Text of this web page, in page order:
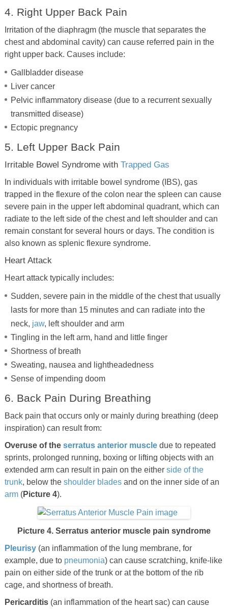
4. Right Upper Back Pain
Irritation of the diaphragm (the muscle that separates the
chest and abdominal cavity) can cause referred pain in the
right upper back. Causes include:
Gallbladder disease
Liver cancer
Pelvic inflammatory disease (due to a recurrent sexually
transmitted disease)
Ectopic pregnancy
5. Left Upper Back Pain
Irritable Bowel Syndrome with Trapped Gas
In individuals with irritable bowel syndrome (IBS), gas
trapped in the flexure of the colon near the spleen can cause
severe pain in the upper left abdominal quadrant, which can
radiate to the left side of the chest and left shoulder and can
remain constant for several hours or days. The condition is
also known as splenic flexure syndrome.
Heart Attack
Heart attack typically includes:
Sudden, severe pain in the middle of the chest that usually
lasts for more than 15 minutes and can radiate into the
neck, jaw, left shoulder and arm
Tingling in the left arm, hand and little finger
Shortness of breath
Sweating, nausea and lightheadedness
Sense of impending doom
6. Back Pain During Breathing
Back pain that occurs only or mainly during breathing (deep
inspiration) can result from:
Overuse of the serratus anterior muscledue to repeated
sprints, prolonged running, boxing or lifting objects with an
extended arm can result in pain on the either side of the
trunk, below the shoulder bladesand on the inner side of an
arm(Picture 4).
Picture 4. Serratus anterior muscle pain syndrome
Pleurisy (an inflammation of the lung membrane, for
example, due to pneumonia) can cause scratching, knife-like
pain on either side of the trunk or at the bottom of the rib
cage, and shortness of breath.
Pericarditis(an inflammation of the heart sac) can cause